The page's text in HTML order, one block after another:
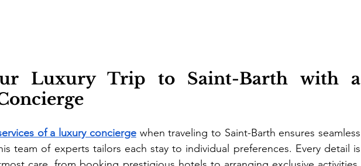
Luxury Trip to Saint-Barth with a
of a luxury concierge when traveling to Saint-Barth ensures seamless
team of experts tailors each stay to individual preferences. Every detail is